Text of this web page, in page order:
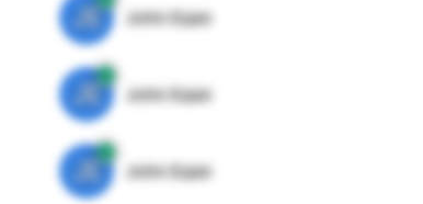
JE John Egan
JE John Egan
JE John Egan